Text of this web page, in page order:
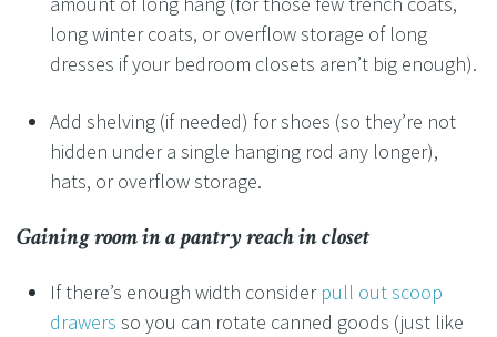
long winter coats, or overflow storage of long
dresses if your bedroom closets aren’t big enough).
Add shelving (if needed) for shoes (so they’re not
hidden under a single hanging rod any longer),
hats, or overflow storage.
Gaining room in apantry reach in closet
If there’s enough width consider pull out scoop
drawers so you can rotate canned goods (just like